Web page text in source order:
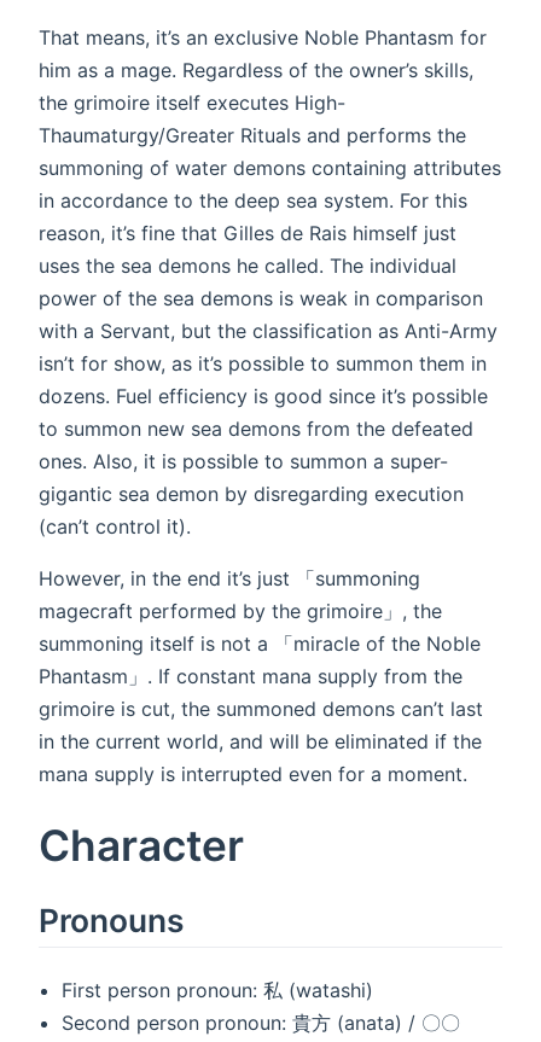
That means, it’s an exclusive Noble Phantasm for
him as a mage. Regardless of the owner’s skills,
the grimoire itself executes High-
Thaumaturgy/Greater Rituals and performs the
summoning of water demons containing attributes
in accordance to the deep sea system. For this
reason, it’s fine that Gilles de Rais himself just
uses the sea demons he called. The individual
power of the sea demons is weak in comparison
with a Servant, but the classification as Anti-Army
isn’t for show, as it’s possible to summon them in
dozens. Fuel efficiency is good since it’s possible
to summon new sea demons from the defeated
ones. Also, it is possible to summon a super-
gigantic sea demon by disregarding execution
(can’t control it).
However, in the end it’s just 「summoning
magecraft performed by the grimoire」, the
summoning itself is not a 「miracle of the Noble
Phantasm」. If constant mana supply from the
grimoire is cut, the summoned demons can’t last
in the current world, and will be eliminated if the
mana supply is interrupted even for a moment.
Character
Pronouns
First person pronoun: 私 (watashi)
Second person pronoun: 貴方 (anata) / 〇〇